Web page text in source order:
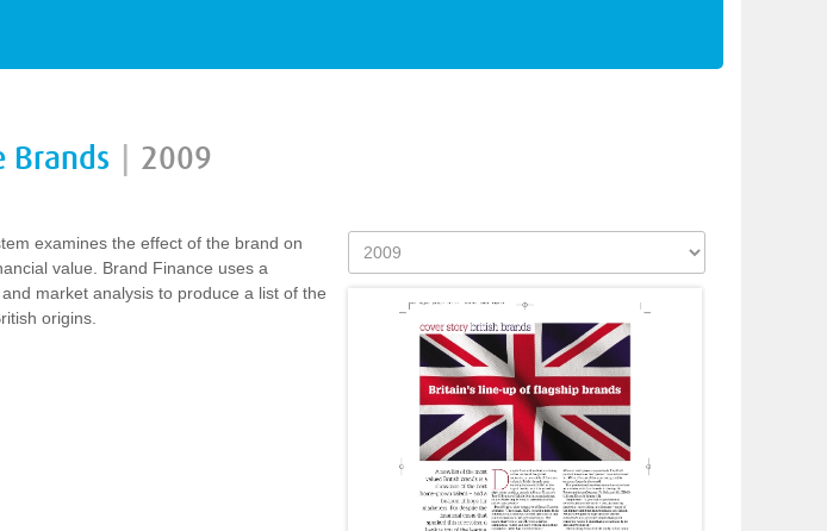
Brands 2009
examines the effect of the brand on
value. Brand Finance uses a
market analysis to produce a list of the
origins.